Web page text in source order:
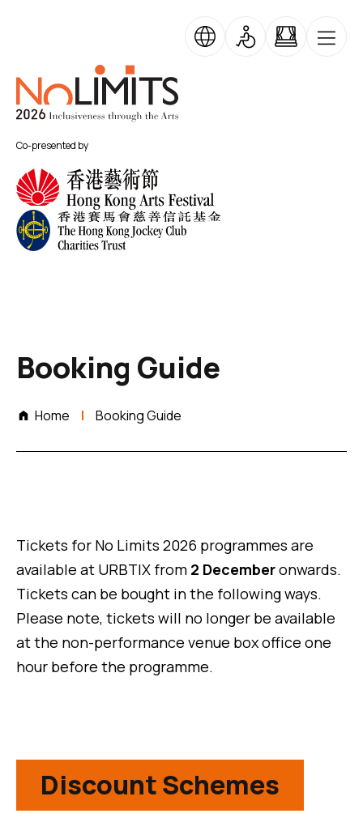
Co-presented by
No Limits
Booking Guide
Home Booking Guide
Tickets for No Limits 2026 programmes are
available at URBTIX from 2 Decemberonwards.
Tickets can be bought in the following ways.
Please note, tickets will no longer be available
at the non-performance venue box office one
hour before the programme.
Discount Schemes